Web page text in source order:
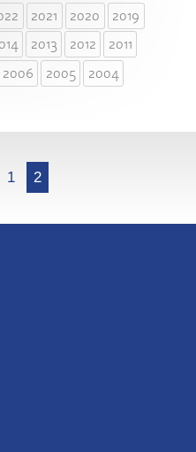
2021 2020
2019
2013 2012
2011
2006 2005 2004
1 2